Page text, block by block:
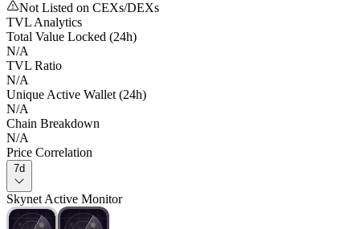
Not Listed on CEXs/DEXs
TVL Analytics
Total Value Locked (24h)
N/A
TVL Ratio
N/A
Unique Active Wallet (24h)
N/A
Chain Breakdown
N/A
Price Correlation
7d
Skynet Active Monitor